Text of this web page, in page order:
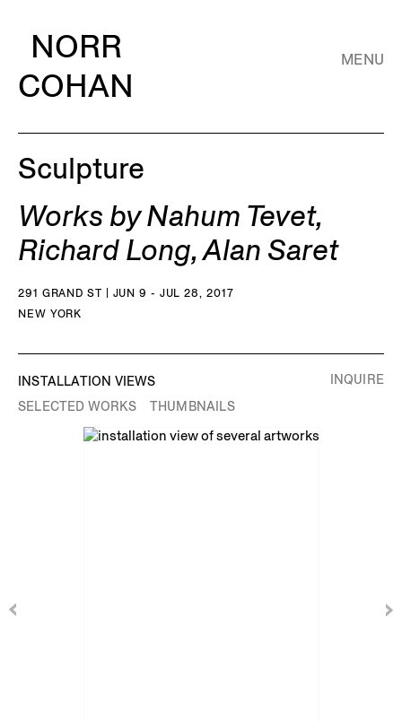
NORR
COHAN
MENU
Sculpture
Works by Nahum Tevet,
Richard Long, Alan Saret
291 GRAND ST | JUN 9 - JUL 28, 2017
NEW YORK
INSTALLATION VIEWS
SELECTED WORKS
THUMBNAILS
INQUIRE